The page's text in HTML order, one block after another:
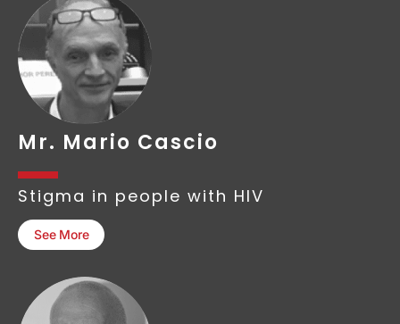
Mr. Mario Cascio
Stigma in people with HIV
See More